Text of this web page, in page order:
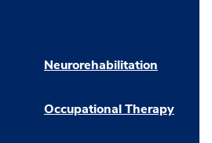
Neurorehabilitation
Occupational Therapy